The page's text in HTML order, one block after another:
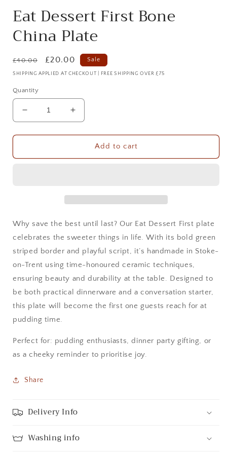
Eat Dessert First Bone
China Plate
Regular
price
£40.00
Sale
price
£20.00 Sale
SHIPPING APPLIED AT CHECKOUT | FREE SHIPPING OVER £75
Quantity
Decrease
quantity
for
Dessert
Increase
quantity
for
Dessert
Add to cart
Why save the best until last? Our Eat Dessert First plate
celebrates the sweeter things in life. With its bold green
striped border and playful script, it’s handmade in Stoke-
on-Trent using time-honoured ceramic techniques,
ensuring beauty and durability at the table. Designed to
be both practical dinnerware and a conversation starter,
this plate will become the first one guests reach for at
pudding time.
Perfect for: pudding enthusiasts, dinner party gifting, or
as a cheeky reminder to prioritise joy.
Share
Delivery Info
Washing info